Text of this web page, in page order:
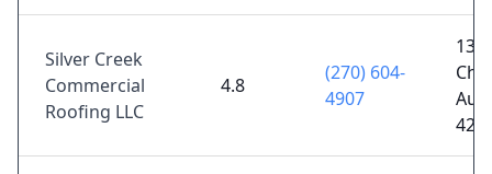
Silver Creek
Commercial
Roofing LLC
4.8
(270) 604-
4907